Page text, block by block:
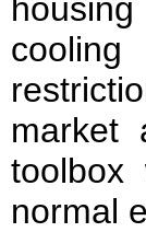
market
normal